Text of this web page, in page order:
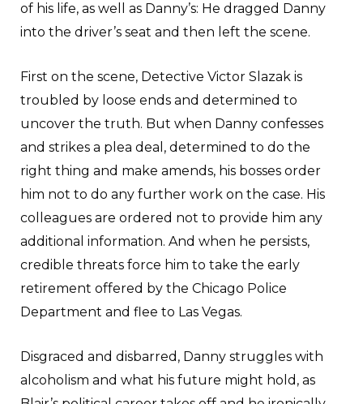
of his life, as well as Danny’s: He dragged Danny
into the driver’s seat and then left the scene.
First on the scene, Detective Victor Slazak is
troubled by loose ends and determined to
uncover the truth. But when Danny confesses
and strikes a plea deal, determined to do the
right thing and make amends, his bosses order
him not to do any further work on the case. His
colleagues are ordered not to provide him any
additional information. And when he persists,
credible threats force him to take the early
retirement offered by the Chicago Police
Department and flee to Las Vegas.
Disgraced and disbarred, Danny struggles with
alcoholism and what his future might hold, as